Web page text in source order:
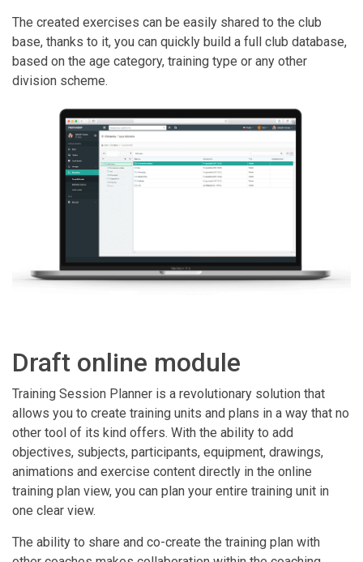
The created exercises can be easily shared to the club
base, thanks to it, you can quickly build a full club database,
based on the age category, training type or any other
division scheme.
Draft online module
Training Session Planner is a revolutionary solution that
allows you to create training units and plans in a way that no
other tool of its kind offers. With the ability to add
objectives, subjects, participants, equipment, drawings,
animations and exercise content directly in the online
training plan view, you can plan your entire training unit in
one clear view.
The ability to share and co-create the training plan with